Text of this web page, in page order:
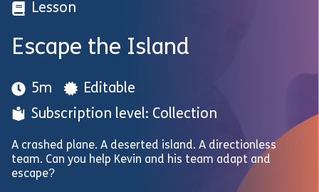
Lesson
Escape the Island
5m
Editable
Subscription level: Collection
A crashed plane. A deserted island. A directionless
team. Can you help Kevin and his team adapt and
escape?